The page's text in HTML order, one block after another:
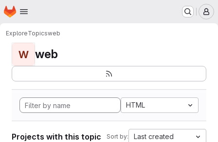
Skip to main content
Homepage
ExploreTopicsweb
W web
HTML
Projects with this topic Sort by: Last created